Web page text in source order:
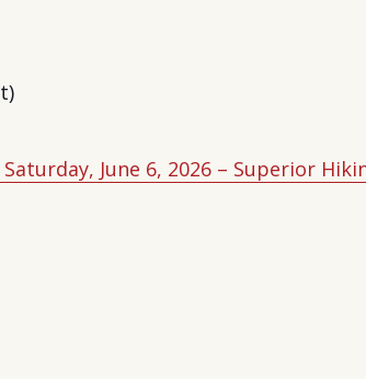
June 6, 2026 – Superior